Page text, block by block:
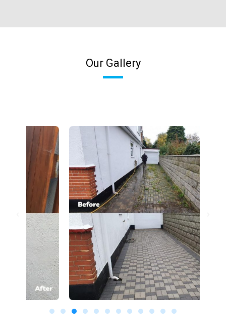
Our Gallery